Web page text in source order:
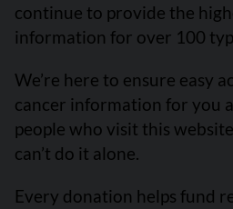
continue to provide the
information for over 100
We’re here to ensure easy
cancer information for you
people who visit this
can’t do it alone.
Every donation helps fund